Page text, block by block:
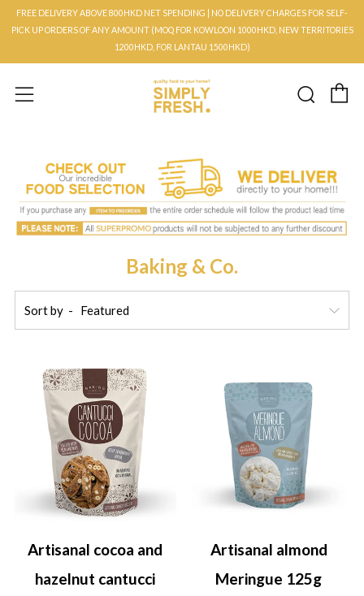
FREE DELIVERY ABOVE 800HKD NET SPENDING | NO DELIVERY CHARGES FOR SELF-
PICK UP ORDERS OF ANY AMOUNT (MOQ FOR KOWLOON 1000HKD, NEW TERRITORIES
1200HKD, FOR LANTAU 1500HKD)
Menu
Baking & Co.
Sort by
Artisanal cocoa and
hazelnut cantucci
Artisanal almond
Meringue 125g